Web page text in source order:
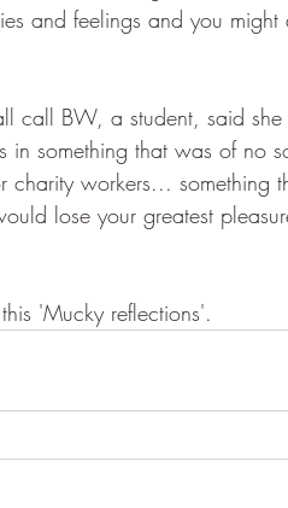
and feelings and you
call BW, a student, said
in something that was of no
charity workers...
lose your greatest
'Mucky reflections'.